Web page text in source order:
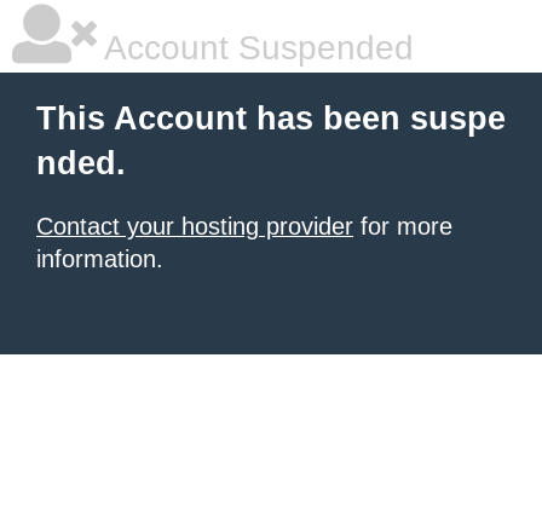
Account Suspended
This Account has been suspe
nded.
Contact your hosting provider for more
information.